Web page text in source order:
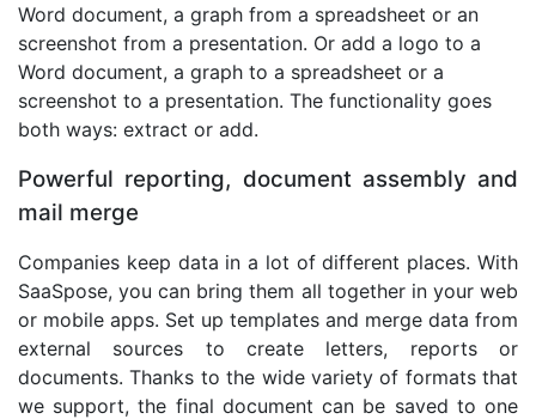
Word document, a graph from a spreadsheet or an
screenshot from a presentation. Or add a logo to a
Word document, a graph to a spreadsheet or a
screenshot to a presentation. The functionality goes
both ways: extract or add.
Powerful reporting, document assembly and
mail merge
Companies keep data in a lot of different places. With
SaaSpose, you can bring them all together in your web
or mobile apps. Set up templates and merge data from
external sources to create letters, reports or
documents. Thanks to the wide variety of formats that
we support, the final document can be saved to one